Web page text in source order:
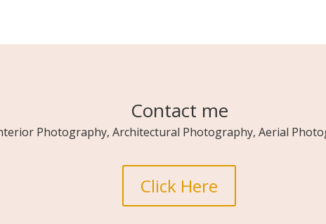
Contact me
Photography, Architectural Photography, Aerial
Click Here